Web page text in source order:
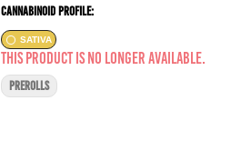
Cannabinoid Profile:
SATIVA
This product is no longer available.
PREROLLS